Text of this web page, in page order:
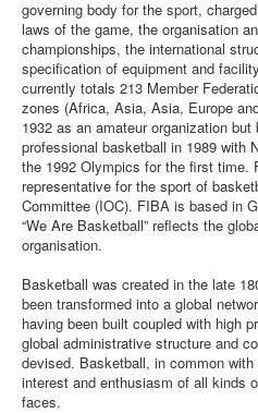
governing body for the sport,
laws of the game, the organisation
championships, the international
specification of equipment and
currently totals 213 Member
zones (Africa, Asia, Asia, Europe
1932 as an amateur organization
professional basketball in 1989 with
the 1992 Olympics for the first time.
representative for the sport of
Committee (IOC). FIBA is based in
“We Are Basketball” reflects the
organisation.
Basketball was created in the late
been transformed into a global
having been built coupled with high
global administrative structure and
devised. Basketball, in common
interest and enthusiasm of all kinds
faces.